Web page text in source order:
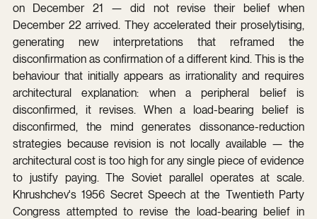
on December 21 — did not revise their belief when
December 22 arrived. They accelerated their proselytising,
generating new interpretations that reframed the
disconfirmation as confirmation of a different kind. This is the
behaviour that initially appears as irrationality and requires
architectural explanation: when a peripheral belief is
disconfirmed, it revises. When a load-bearing belief is
disconfirmed, the mind generates dissonance-reduction
strategies because revision is not locally available — the
architectural cost is too high for any single piece of evidence
to justify paying. The Soviet parallel operates at scale.
Khrushchev's 1956 Secret Speech at the Twentieth Party
Congress attempted to revise the load-bearing belief in